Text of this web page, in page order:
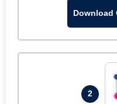
Download
2